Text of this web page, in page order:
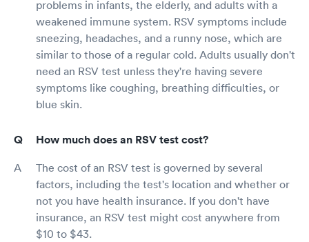
problems in infants, the elderly, and adults with a
weakened immune system. RSV symptoms include
sneezing, headaches, and a runny nose, which are
similar to those of a regular cold. Adults usually don't
need an RSV test unless they're having severe
symptoms like coughing, breathing difficulties, or
blue skin.
How much does an RSV test cost?
The cost of an RSV test is governed by several
factors, including the test's location and whether or
not you have health insurance. If you don't have
insurance, an RSV test might cost anywhere from
$10 to $43.